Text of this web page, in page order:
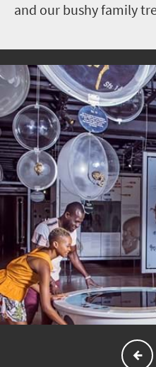
and our bushy family